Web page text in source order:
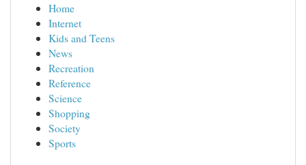
Home
Internet
Kids and Teens
News
Recreation
Reference
Science
Shopping
Society
Sports